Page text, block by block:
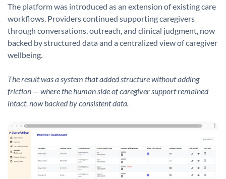
The platform was introduced as an extension of existing care
workflows. Providers continued supporting caregivers
through conversations, outreach, and clinical judgment, now
backed by structured data and a centralized view of caregiver
wellbeing.
The result was a system that added structure without adding
friction — where the human side of caregiver support remained
intact, now backed by consistent data.